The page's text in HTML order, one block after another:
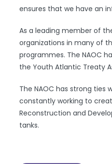
ensures that we have an
As a leading member of
organizations in many of
programmes. The NAOC
the Youth Atlantic Treaty
The NAOC has strong
constantly working to
Reconstruction and
tanks.